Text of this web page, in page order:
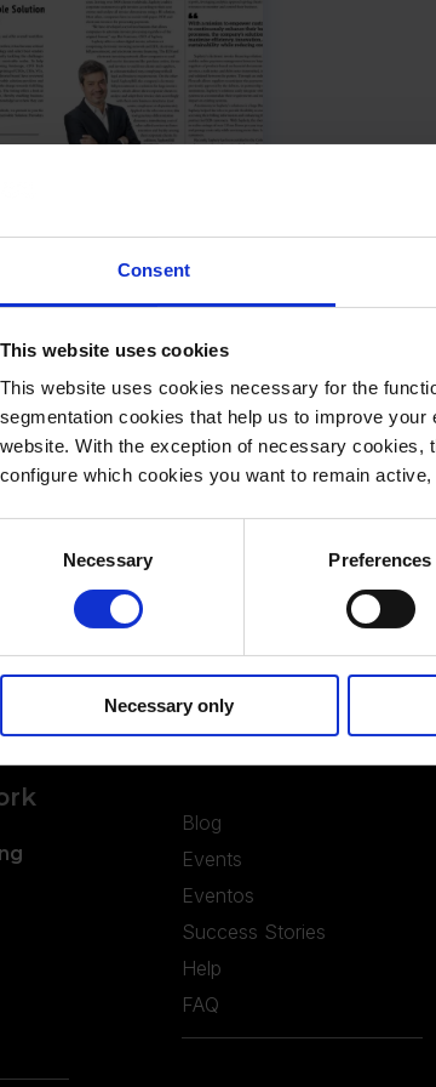
Consent
This website uses cookies
This website uses cookies necessary for the
segmentation cookies that help us to improve
website. With the exception of necessary cookies,
configure which cookies you want to remain
Necessary Preferences
Necessary only
the Era of
EDI
10 Accounts Payable
Providers in
Blog
Events
Eventos
Success Stories
Help
FAQ